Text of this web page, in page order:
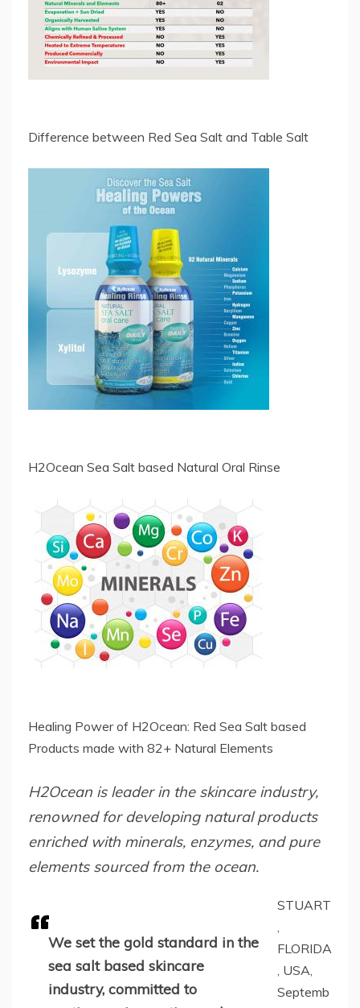
Difference between Red Sea Salt and Table Salt
H2Ocean Sea Salt based Natural Oral Rinse
Healing Power of H2Ocean: Red Sea Salt based
Products made with 82+ Natural Elements
H2Ocean is leader in the skincare industry,
renowned for developing natural products
enriched with minerals, enzymes, and pure
elements sourced from the ocean.
We set the gold standard in the
sea salt based skincare
industry, committed to
STUART
FLORIDA
, USA,
Septemb